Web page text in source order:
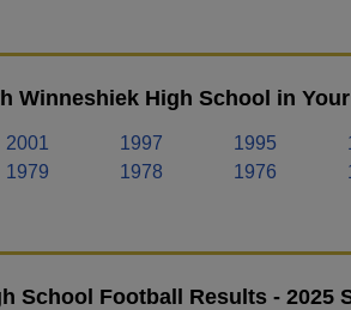
Winneshiek High School in
2001 1997 1995
1979 1978 1976
School Football Results - 2025